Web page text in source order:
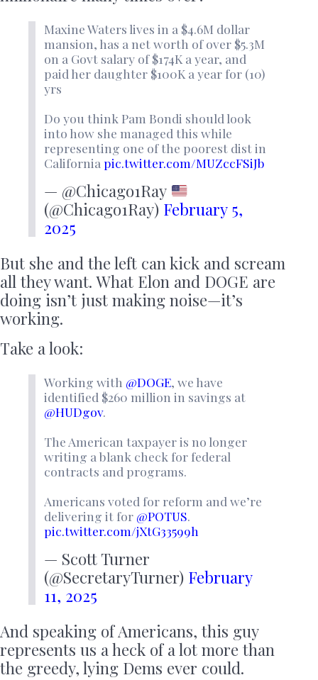
Maxine Waters lives in a $4.6M dollar
mansion, has a net worth of over $5.3M
on a Govt salary of $174K a year, and
paid her daughter $100K a year for (10)
yrs
Do you think Pam Bondi should look
into how she managed this while
representing one of the poorest dist in
California pic.twitter.com/MUZccFSiJb
— @Chicago1Ray
(@Chicago1Ray) February 5,
2025
But she and the left can kick and scream
all they want. What Elon and DOGE are
doing isn’t just making noise—it’s
working.
Take a look:
Working with @DOGE, we have
identified $260 million in savings at
@HUDgov.
The American taxpayer is no longer
writing a blank check for federal
contracts and programs.
Americans voted for reform and we’re
delivering it for @POTUS.
pic.twitter.com/jXtG33599h
— Scott Turner
(@SecretaryTurner) February
11, 2025
And speaking of Americans, this guy
represents us a heck of a lot more than
the greedy, lying Dems ever could.